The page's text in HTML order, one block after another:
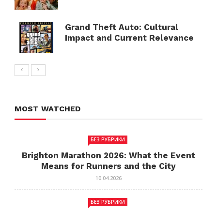
Grand Theft Auto: Cultural
Impact and Current Relevance
MOST WATCHED
БЕЗ РУБРИКИ
Brighton Marathon 2026: What the Event
Means for Runners and the City
10.04.2026
БЕЗ РУБРИКИ